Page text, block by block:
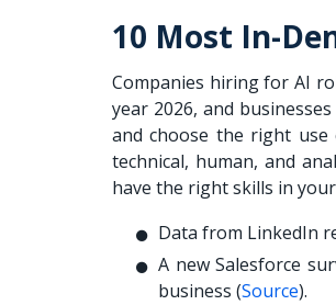
10 Most In-
Companies hiring for AI
year 2026, and
and choose the right
technical, human, and
have the right skills in
Data from LinkedIn
A new Salesforce
business (Source).